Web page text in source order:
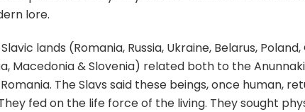
lore.
lands (Romania, Russia, Ukraine, Belarus,
Macedonia & Slovenia) related both to the
Romania. The Slavs said these beings, once human,
fed on the life force of the living. They sought